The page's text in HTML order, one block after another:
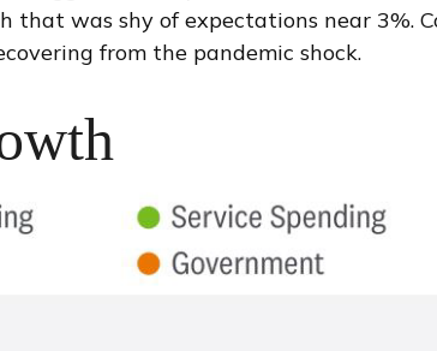
was shy of expectations near 3%.
from the pandemic shock.